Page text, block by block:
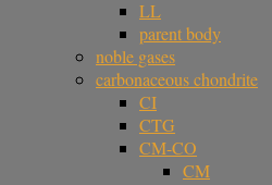
LL
parent body
noble gases
carbonaceous chondrite
CI
CTG
CM-CO
CM